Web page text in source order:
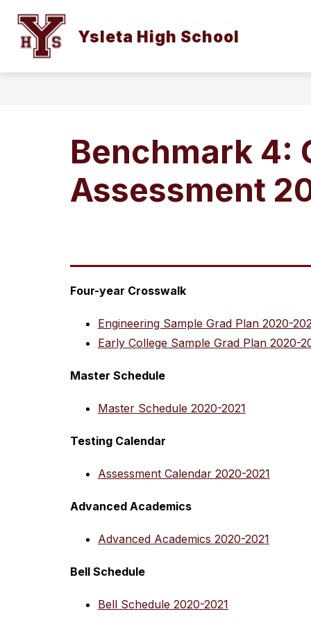
content
Ysleta High School
OUR CAMPUS
Show
submenu
Our
STUDENTS
Benchmark 4:
Assessment
Four-year Crosswalk
Engineering Sample Grad Plan 2020-
Early College Sample Grad Plan 2020-
Master Schedule
Master Schedule 2020-2021
Testing Calendar
Assessment Calendar 2020-2021
Advanced Academics
Advanced Academics 2020-2021
Bell Schedule
Bell Schedule 2020-2021